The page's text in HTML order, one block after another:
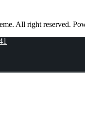
All right reserved.